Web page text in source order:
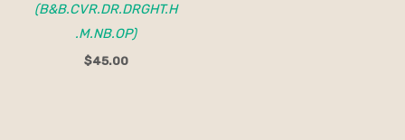
(B&B.CVR.DR.DRGHT.H
.M.NB.OP)
$45.00